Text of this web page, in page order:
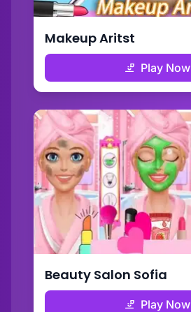
Makeup Aritst
Play Now
Beauty Salon Sofia
Play Now